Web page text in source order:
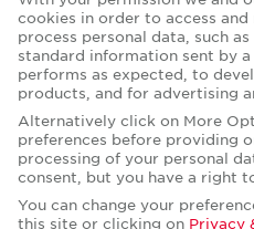
Contact Us
Office Locations
Corporate Social
cookies in order to access
process personal data, such
standard information sent by
performs as expected, to
products, and for advertising
Alternatively click on More
preferences before providing
processing of your personal
consent, but you have a right
You can change your
this site or clicking on Privacy